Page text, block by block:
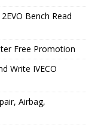
Bench Read
Free Promotion
Write IVECO
Airbag,